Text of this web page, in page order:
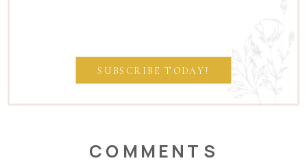
SUBSCRIBE TODAY!
COMMENTS